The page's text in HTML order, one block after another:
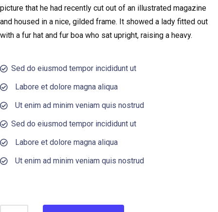
picture that he had recently cut out of an illustrated magazine
and housed in a nice, gilded frame. It showed a lady fitted out
with a fur hat and fur boa who sat upright, raising a heavy.
Sed do eiusmod tempor incididunt ut
Labore et dolore magna aliqua
Ut enim ad minim veniam quis nostrud
Sed do eiusmod tempor incididunt ut
Labore et dolore magna aliqua
Ut enim ad minim veniam quis nostrud